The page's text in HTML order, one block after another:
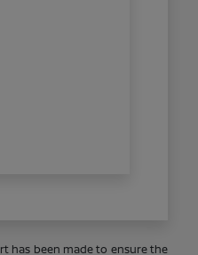
has been made to ensure the